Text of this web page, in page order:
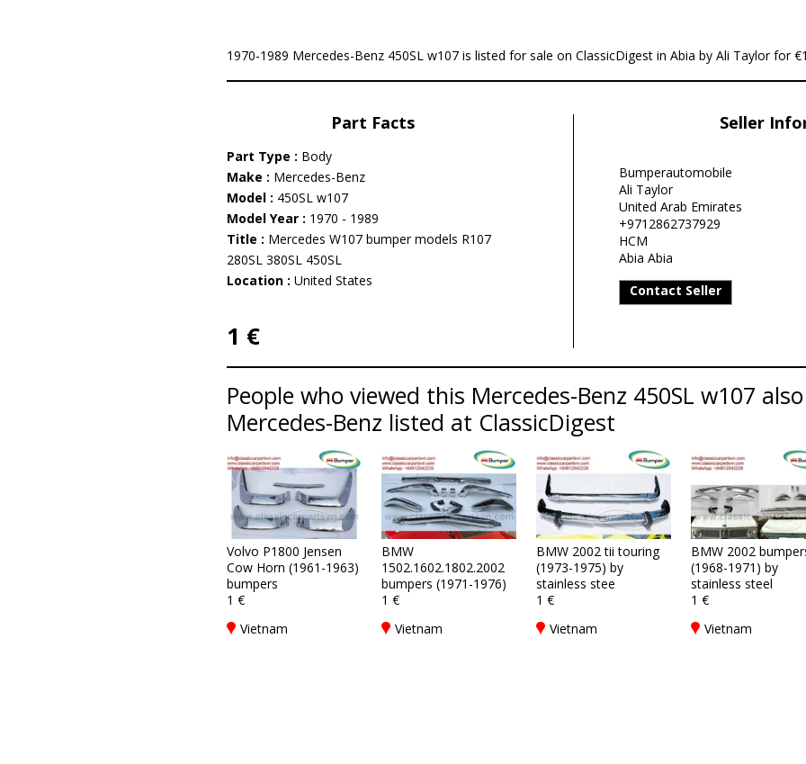
1970-1989 Mercedes-Benz 450SL w107 is listed for sale on ClassicDigest in Abia by Ali Taylor for
Part Facts
Part Type : Body
Make : Mercedes-Benz
Model : 450SL w107
Model Year : 1970 - 1989
Title : Mercedes W107 bumper models R107
280SL 380SL 450SL
Location : United States
1 €
Seller
Bumperautomobile
Ali Taylor
United Arab Emirates
+9712862737929
HCM
Abia Abia
Contact Seller
People who viewed this Mercedes-Benz 450SL w107
Mercedes-Benz listed at ClassicDigest
Volvo P1800 Jensen
Cow Horn (1961-1963)
bumpers
1 €
Vietnam
BMW
1502.1602.1802.2002
bumpers (1971-1976)
1 €
Vietnam
BMW 2002 tii touring
(1973-1975) by
stainless stee
1 €
Vietnam
BMW 2002
(1968-1971) by
stainless steel
1 €
Vietnam